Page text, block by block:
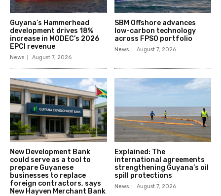
Guyana’s Hammerhead
development drives 18%
increase in MODEC’s 2026
EPCI revenue
News August 7, 2026
SBM Offshore advances
low-carbon technology
across FPSO portfolio
News August 7, 2026
New Development Bank
could serve as a tool to
prepare Guyanese
businesses to replace
foreign contractors, says
New Hayven Merchant Bank
Explained: The
international agreements
strengthening Guyana’s oil
spill protections
News August 7, 2026